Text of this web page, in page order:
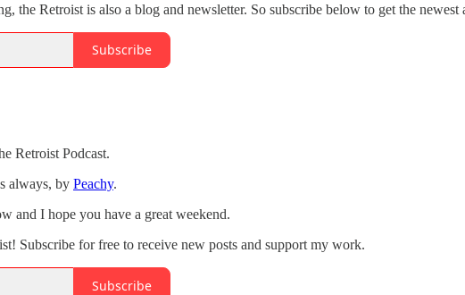
the Retroist is also a blog and newsletter. So subscribe below to get the
Subscribe
Retroist Podcast.
always, by Peachy.
and I hope you have a great weekend.
Subscribe for free to receive new posts and support my work.
Subscribe